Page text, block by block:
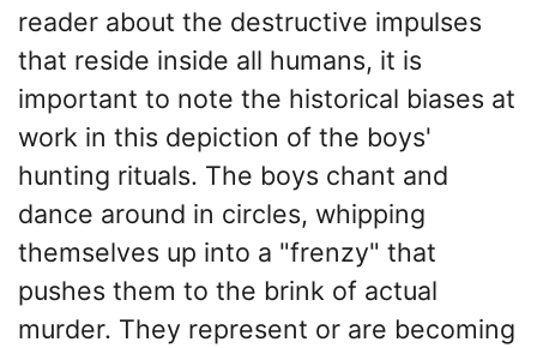
reader about the destructive impulses
that reside inside all humans, it is
important to note the historical biases at
work in this depiction of the boys'
hunting rituals. The boys chant and
dance around in circles, whipping
themselves up into a "frenzy" that
pushes them to the brink of actual
murder. They represent or are becoming